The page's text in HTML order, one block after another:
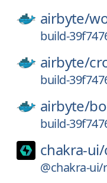
airbyte/
build-
airbyte/
build-
airbyte/
build-
chakra-ui/
@chakra-ui/